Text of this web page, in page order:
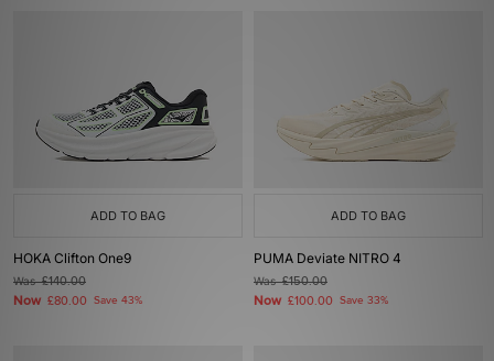
ADD TO BAG
HOKA Clifton One9
Was£140.00
Now £80.00 Save 43%
ADD TO BAG
PUMA Deviate NITRO 4
Was£150.00
Now £100.00 Save 33%